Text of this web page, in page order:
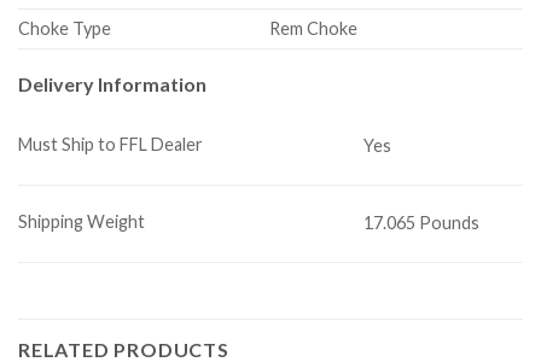
Choke Type
Rem Choke
Delivery Information
Must Ship to FFL Dealer Yes
Shipping Weight 17.065 Pounds
RELATED PRODUCTS